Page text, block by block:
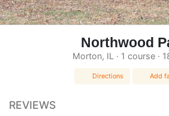
Northwood
Morton, IL · 1 course ·
Directions Add
REVIEWS